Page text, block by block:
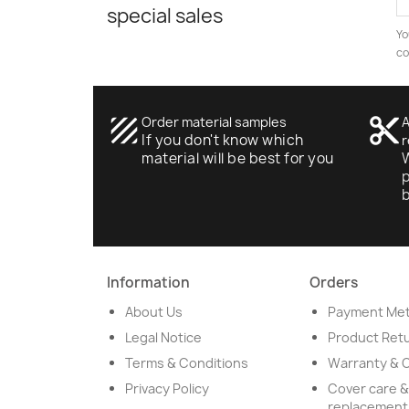
special sales
texture Order material samples
If you don't know which
material will be best for you
content_cut
Information
About Us
Legal Notice
Terms & Conditions
Privacy Policy
Orders
Payment
Product
Warranty &
Cover care &